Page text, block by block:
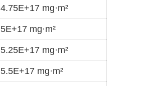
4.75E+17 mg·m²
5E+17 mg·m²
5.25E+17 mg·m²
5.5E+17 mg·m²